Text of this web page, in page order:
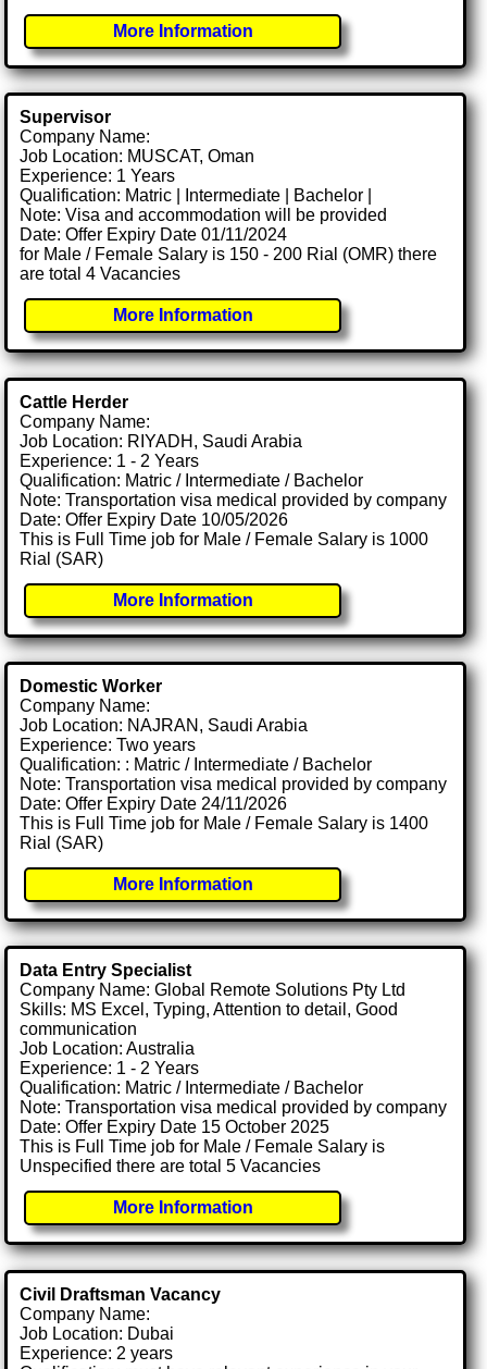
More Information
Supervisor
Company Name:
Job Location: MUSCAT, Oman
Experience: 1 Years
Qualification: Matric | Intermediate | Bachelor |
Note: Visa and accommodation will be provided
Date: Offer Expiry Date 01/11/2024
for Male / Female Salary is 150 - 200 Rial (OMR) there
are total 4 Vacancies
More Information
Cattle Herder
Company Name:
Job Location: RIYADH, Saudi Arabia
Experience: 1 - 2 Years
Qualification: Matric / Intermediate / Bachelor
Note: Transportation visa medical provided by company
Date: Offer Expiry Date 10/05/2026
This is Full Time job for Male / Female Salary is 1000
Rial (SAR)
More Information
Domestic Worker
Company Name:
Job Location: NAJRAN, Saudi Arabia
Experience: Two years
Qualification: : Matric / Intermediate / Bachelor
Note: Transportation visa medical provided by company
Date: Offer Expiry Date 24/11/2026
This is Full Time job for Male / Female Salary is 1400
Rial (SAR)
More Information
Data Entry Specialist
Company Name: Global Remote Solutions Pty Ltd
Skills: MS Excel, Typing, Attention to detail, Good
communication
Job Location: Australia
Experience: 1 - 2 Years
Qualification: Matric / Intermediate / Bachelor
Note: Transportation visa medical provided by company
Date: Offer Expiry Date 15 October 2025
This is Full Time job for Male / Female Salary is
Unspecified there are total 5 Vacancies
More Information
Civil Draftsman Vacancy
Company Name:
Job Location: Dubai
Experience: 2 years